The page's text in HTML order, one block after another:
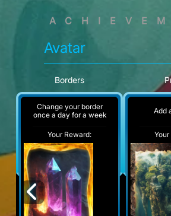
Avatar
Borders
Change your border
once a day for a week
Your Reward:
Add